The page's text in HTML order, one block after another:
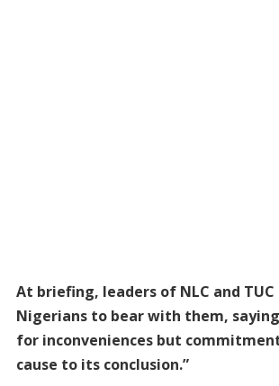
At briefing, leaders of NLC and
Nigerians to bear with them,
for inconveniences but
cause to its conclusion.”